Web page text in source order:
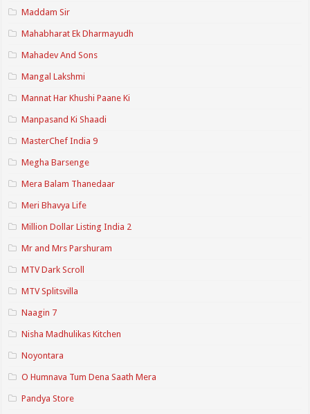
Maddam Sir
Mahabharat Ek Dharmayudh
Mahadev And Sons
Mangal Lakshmi
Mannat Har Khushi Paane Ki
Manpasand Ki Shaadi
MasterChef India 9
Megha Barsenge
Mera Balam Thanedaar
Meri Bhavya Life
Million Dollar Listing India 2
Mr and Mrs Parshuram
MTV Dark Scroll
MTV Splitsvilla
Naagin 7
Nisha Madhulikas Kitchen
Noyontara
O Humnava Tum Dena Saath Mera
Pandya Store